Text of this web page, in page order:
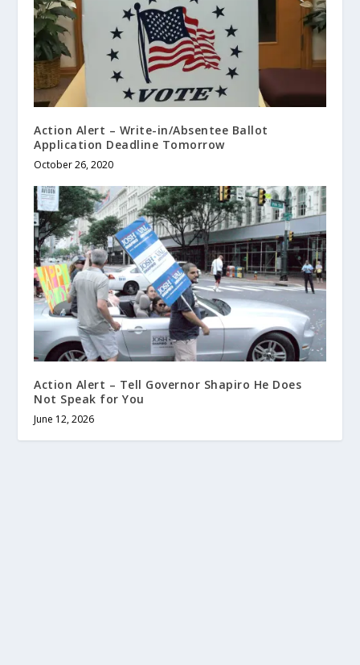
Action Alert – Write-in/Absentee Ballot
Application Deadline Tomorrow
October 26, 2020
Action Alert – Tell Governor Shapiro He Does
Not Speak for You
June 12, 2026